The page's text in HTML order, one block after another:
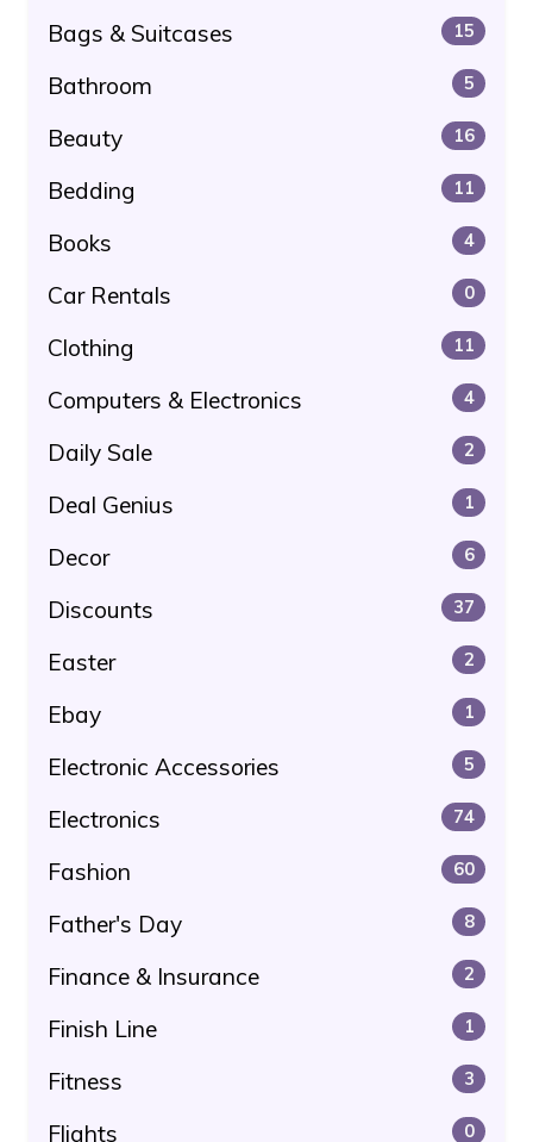
Bags & Suitcases 15
Bathroom 5
Beauty 16
Bedding 11
Books 4
Car Rentals 0
Clothing 11
Computers & Electronics 4
Daily Sale 2
Deal Genius 1
Decor 6
Discounts 37
Easter 2
Ebay 1
Electronic Accessories 5
Electronics 74
Fashion 60
Father's Day 8
Finance & Insurance 2
Finish Line 1
Fitness 3
Flights 0